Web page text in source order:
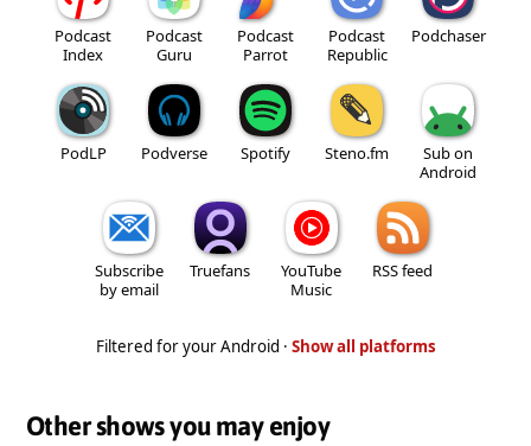
Podcast
Index
Podcast
Guru
Podcast
Parrot
Podcast
Republic
Podchaser
PodLP Podverse Spotify Steno.fm
Sub on
Android
Subscribe
by email
Truefans
YouTube
Music
RSS feed
Filtered for your Android · Show all platforms
Other shows you may enjoy